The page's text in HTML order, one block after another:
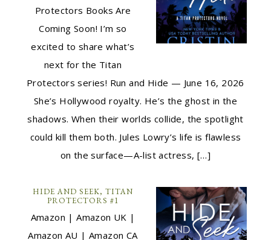
Protectors Books Are
Coming Soon! I’m so
excited to share what’s
next for the Titan
Protectors series! Run and Hide — June 16, 2026
She’s Hollywood royalty. He’s the ghost in the
shadows. When their worlds collide, the spotlight
could kill them both. Jules Lowry’s life is flawless
on the surface—A-list actress, […]
HIDE AND SEEK, TITAN
PROTECTORS #1
Amazon | Amazon UK |
Amazon AU | Amazon CA